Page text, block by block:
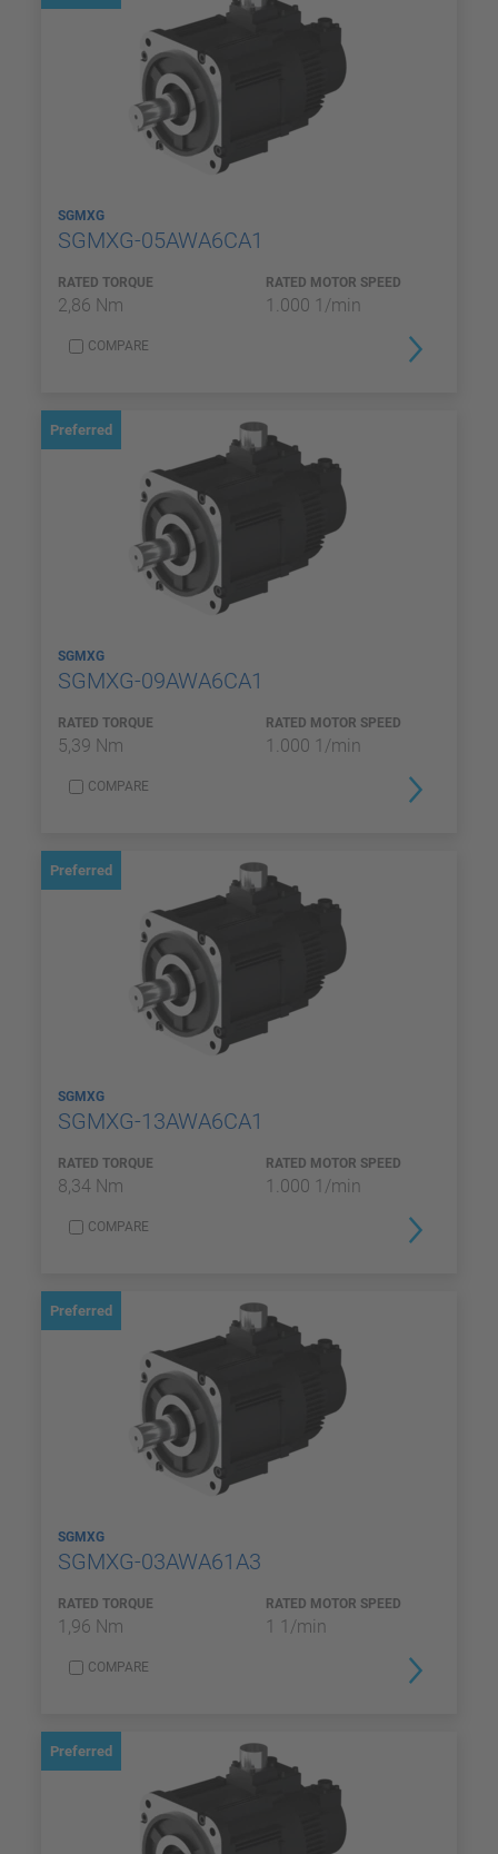
SGMXG
SGMXG-05AWA6CA1
RATED TORQUE
2,86 Nm
RATED MOTOR SPEED
1.000 1/min
COMPARE
Preferred
SGMXG
SGMXG-09AWA6CA1
RATED TORQUE
5,39 Nm
RATED MOTOR SPEED
1.000 1/min
COMPARE
Preferred
SGMXG
SGMXG-13AWA6CA1
RATED TORQUE
8,34 Nm
RATED MOTOR SPEED
1.000 1/min
COMPARE
Preferred
SGMXG
SGMXG-03AWA61A3
RATED TORQUE
1,96 Nm
RATED MOTOR SPEED
1 1/min
COMPARE
Preferred